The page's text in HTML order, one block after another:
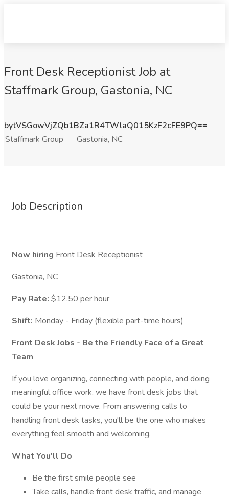
Front Desk Receptionist Job at
Staffmark Group, Gastonia, NC
bytVSGowVjZQb1BZa1R4TWlaQ015KzF2cFE9PQ==
Staffmark Group
Gastonia, NC
Job Description
Now hiring Front Desk Receptionist
Gastonia, NC
Pay Rate: $12.50 per hour
Shift: Monday - Friday (flexible part-time hours)
Front Desk Jobs - Be the Friendly Face of a Great
Team
If you love organizing, connecting with people, and doing
meaningful office work, we have front desk jobs that
could be your next move. From answering calls to
handling front desk tasks, you'll be the one who makes
everything feel smooth and welcoming.
What You'll Do
Be the first smile people see
Take calls, handle front desk traffic, and manage